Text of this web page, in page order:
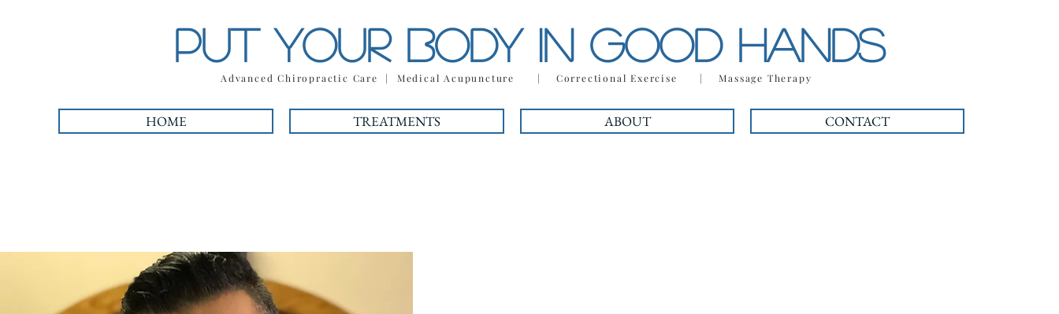
PUT YOUR BODY IN GOOD HANDS
Advanced Chiropractic Care | Medical Acupuncture | Correctional Exercise | Massage Therapy
HOME TREATMENTS ABOUT CONTACT